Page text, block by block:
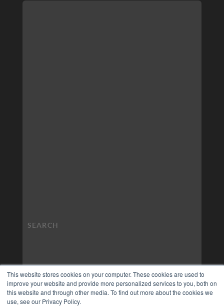
This website stores cookies on your computer. These cookies are used to
improve your website and provide more personalized services to you, both on
this website and through other media. To find out more about the cookies we
use, see our Privacy Policy.